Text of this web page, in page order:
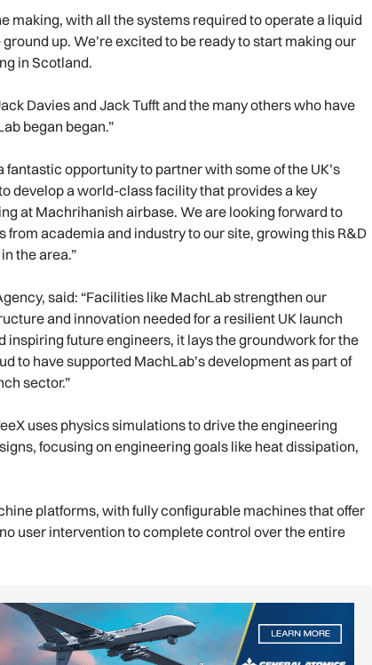
making, with all the systems required to operate a liquid
up. We’re excited to be ready to start making our
in Scotland.
Davies and Jack Tufft and the many others who have
began began.”
fantastic opportunity to partner with some of the UK’s
develop a world-class facility that provides a key
at Machrihanish airbase. We are looking forward to
academia and industry to our site, growing this R&D
the area.”
said: “Facilities like MachLab strengthen our
and innovation needed for a resilient UK launch
future engineers, it lays the groundwork for the
to have supported MachLab’s development as part of
sector.”
uses physics simulations to drive the engineering
focusing on engineering goals like heat dissipation,
platforms, with fully configurable machines that offer
user intervention to complete control over the entire